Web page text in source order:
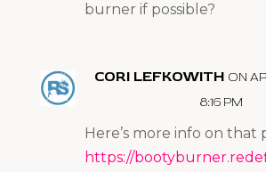
burner if possible?
CORI LEFKOWITH ON
8:16 PM
Here’s more info on that
https://